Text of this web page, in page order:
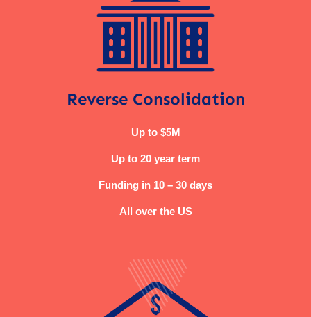
Reverse Consolidation
Up to $5M
Up to 20 year term
Funding in 10 – 30 days
All over the US